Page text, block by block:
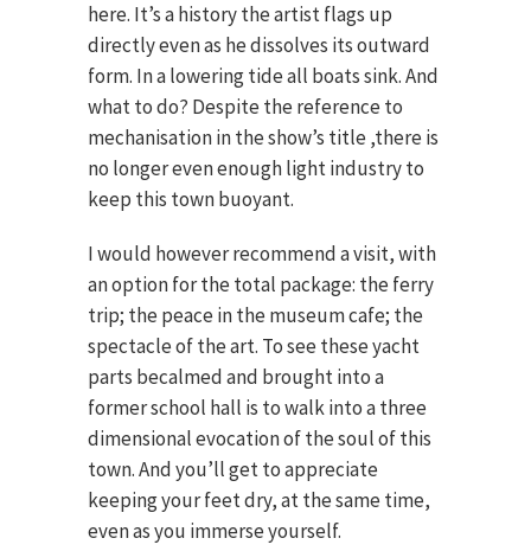
here. It’s a history the artist flags up
directly even as he dissolves its outward
form. In a lowering tide all boats sink. And
what to do? Despite the reference to
mechanisation in the show’s title ,there is
no longer even enough light industry to
keep this town buoyant.
I would however recommend a visit, with
an option for the total package: the ferry
trip; the peace in the museum cafe; the
spectacle of the art. To see these yacht
parts becalmed and brought into a
former school hall is to walk into a three
dimensional evocation of the soul of this
town. And you’ll get to appreciate
keeping your feet dry, at the same time,
even as you immerse yourself.